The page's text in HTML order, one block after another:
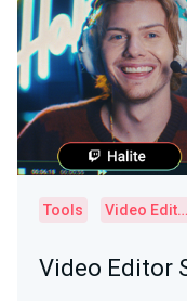
Tools Video Editor
Video Editor